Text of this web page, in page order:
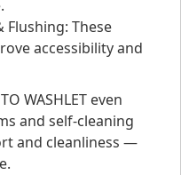
Flushing: These
accessibility and
WASHLET even
and self-cleaning
and cleanliness —